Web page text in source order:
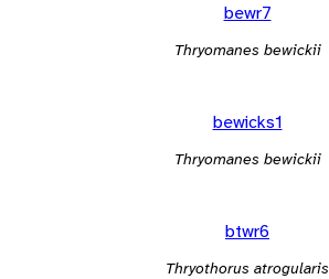
bewr7
Thryomanes bewickii
bewicks1
Thryomanes bewickii
btwr6
Thryothorus atrogularis